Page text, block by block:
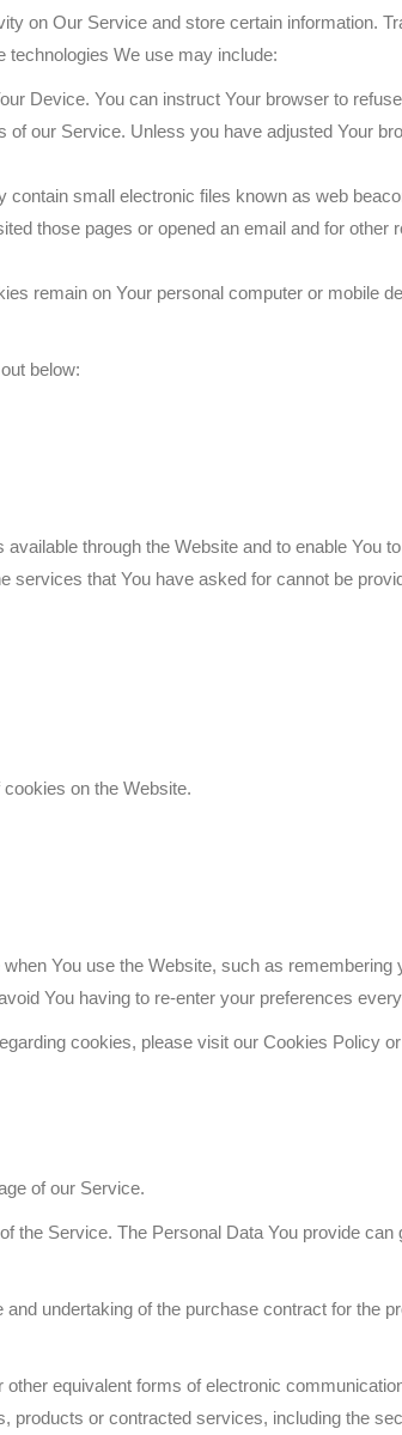
on Our Service and store certain information.
technologies We use may include:
Device. You can instruct Your browser to
our Service. Unless you have adjusted Your
small electronic files known as web
those pages or opened an email and for
remain on Your personal computer or mobile
below:
through the Website and to enable You
that You have asked for cannot be
on the Website.
You use the Website, such as
You having to re-enter your preferences
cookies, please visit our Cookies Policy
of our Service.
the Service. The Personal Data You provide
undertaking of the purchase contract for the
equivalent forms of electronic
products or contracted services, including the